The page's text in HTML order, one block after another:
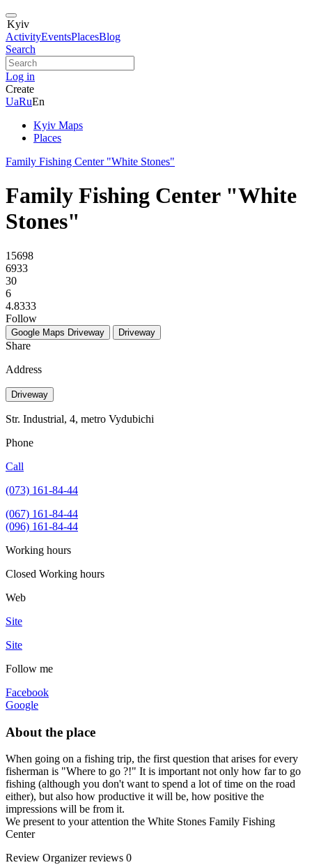
Kyiv
ActivityEventsPlacesBlog
Search
Log in
Create
UaRuEn
Kyiv Maps
Places
Family Fishing Center "White Stones"
Family Fishing Center "White
Stones"
15698
6933
30
6
4.8333
Follow
Google Maps Driveway Driveway
Share
Address
Driveway
Str. Industrial, 4, metro Vydubichi
Phone
Call
(073) 161-84-44
(067) 161-84-44
(096) 161-84-44
Working hours
Closed Working hours
Web
Site
Site
Follow me
Facebook
Google
About the place
When going on a fishing trip, the first question that arises for every
fisherman is "Where to go ?!" It is important not only how far to go
fishing (although you don't want to spend a lot of time on the road
either), but also how productive it will be, how positive the
impressions will be from it.
We present to your attention the White Stones Family Fishing
Center
Review Organizer reviews 0